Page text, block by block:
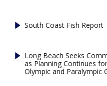
South Coast Fish Report
Long Beach Seeks
as Planning Continues
Olympic and Paralympic